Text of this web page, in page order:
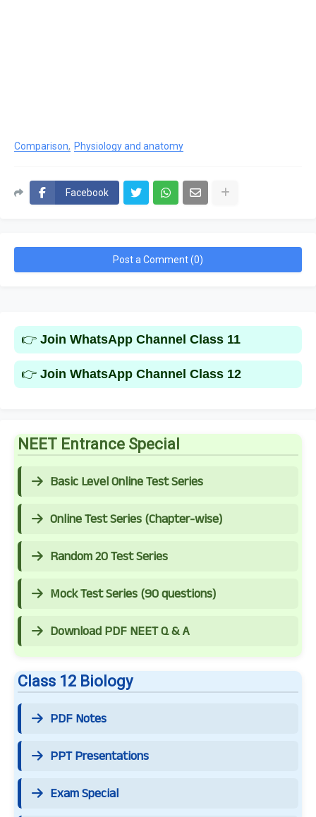
Comparison Physiology and anatomy
Facebook
Post a Comment (0)
👉 Join WhatsApp Channel Class 11
👉 Join WhatsApp Channel Class 12
NEET Entrance Special
Basic Level Online Test Series
Online Test Series (Chapter-wise)
Random 20 Test Series
Mock Test Series (90 questions)
Download PDF NEET Q & A
Class 12 Biology
PDF Notes
PPT Presentations
Exam Special